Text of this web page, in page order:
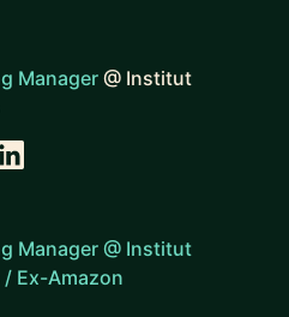
Manager @ Institut
Manager @ Institut
Ex-Amazon